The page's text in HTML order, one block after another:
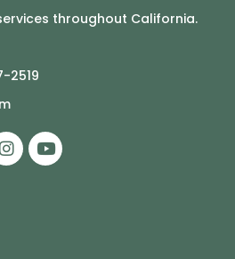
throughout California.
2519